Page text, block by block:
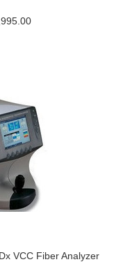
VCC Fiber Analyzer